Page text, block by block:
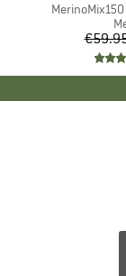
Item(s)